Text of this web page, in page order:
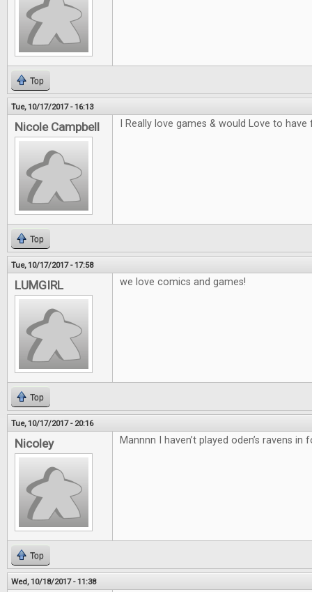
Top
Tue, 10/17/2017 - 16:13
Nicole Campbell I Really love games & would Love to
Top
Tue, 10/17/2017 - 17:58
LUMGIRL we love comics and games!
Top
Tue, 10/17/2017 - 20:16
Nicoley Mannnn I haven’t played oden’s ravens
Top
Wed, 10/18/2017 - 11:38